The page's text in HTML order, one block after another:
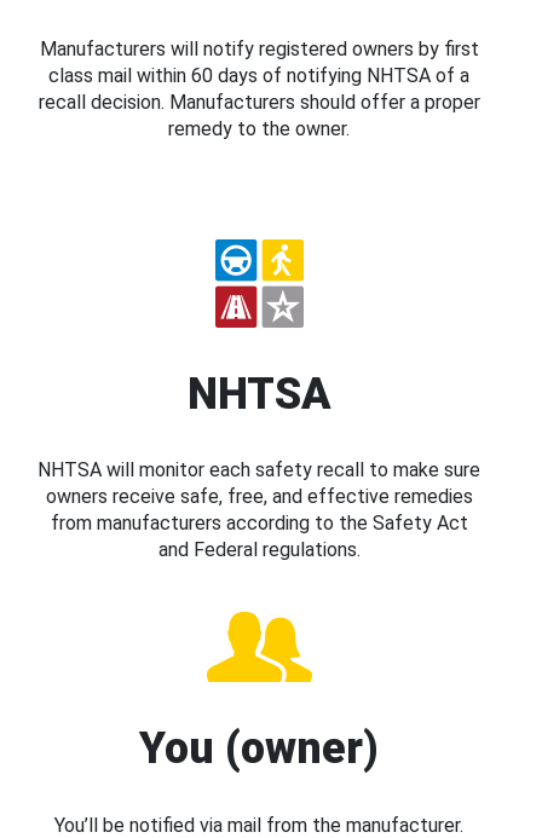
Manufacturers will notify registered owners by first
class mail within 60 days of notifying NHTSA of a
recall decision. Manufacturers should offer a proper
remedy to the owner.
NHTSA
NHTSA will monitor each safety recall to make sure
owners receive safe, free, and effective remedies
from manufacturers according to the Safety Act
and Federal regulations.
You (owner)
You’ll be notified via mail from the manufacturer.